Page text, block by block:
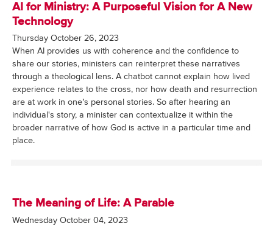
AI for Ministry: A Purposeful Vision for A New
Technology
Thursday October 26, 2023
When AI provides us with coherence and the confidence to
share our stories, ministers can reinterpret these narratives
through a theological lens. A chatbot cannot explain how lived
experience relates to the cross, nor how death and resurrection
are at work in one’s personal stories. So after hearing an
individual's story, a minister can contextualize it within the
broader narrative of how God is active in a particular time and
place.
The Meaning of Life: A Parable
Wednesday October 04, 2023